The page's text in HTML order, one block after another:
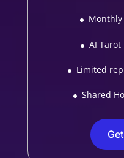
Monthly
AI Tarot
Limited
Shared